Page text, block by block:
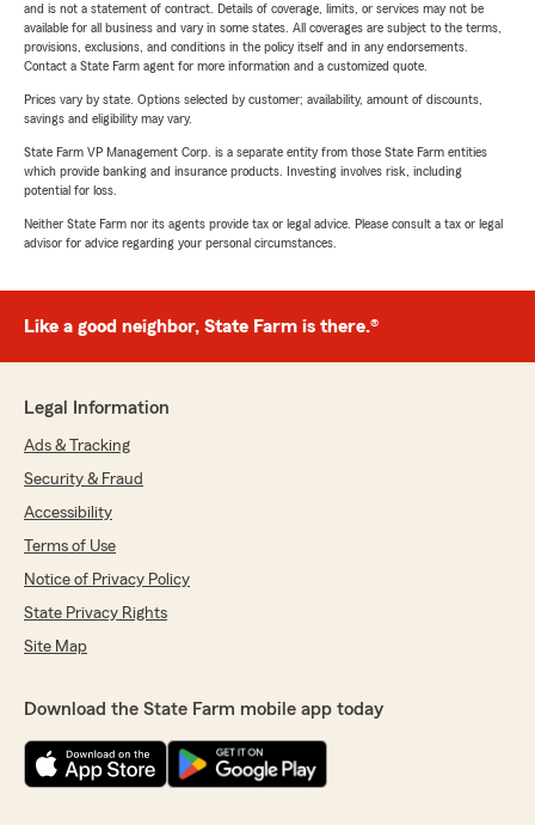
and is not a statement of contract. Details of coverage, limits, or services may not be
available for all business and vary in some states. All coverages are subject to the terms,
provisions, exclusions, and conditions in the policy itself and in any endorsements.
Contact a State Farm agent for more information and a customized quote.
Prices vary by state. Options selected by customer; availability, amount of discounts,
savings and eligibility may vary.
State Farm VP Management Corp. is a separate entity from those State Farm entities
which provide banking and insurance products. Investing involves risk, including
potential for loss.
Neither State Farm nor its agents provide tax or legal advice. Please consult a tax or legal
advisor for advice regarding your personal circumstances.
Like a good neighbor, State Farm is there.®
Legal Information
Ads & Tracking
Security & Fraud
Accessibility
Terms of Use
Notice of Privacy Policy
State Privacy Rights
Site Map
Download the State Farm mobile app today